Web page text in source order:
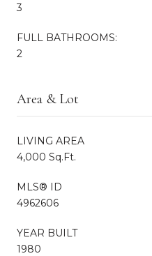
3
FULL BATHROOMS:
2
Area & Lot
LIVING AREA
4,000 Sq.Ft.
MLS® ID
4962606
YEAR BUILT
1980